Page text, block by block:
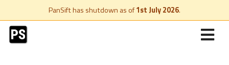
PanSift has shutdown as of1st July 2026.